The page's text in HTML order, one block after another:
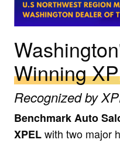
Winning
Recognized by
Benchmark Auto
XPELwith two major